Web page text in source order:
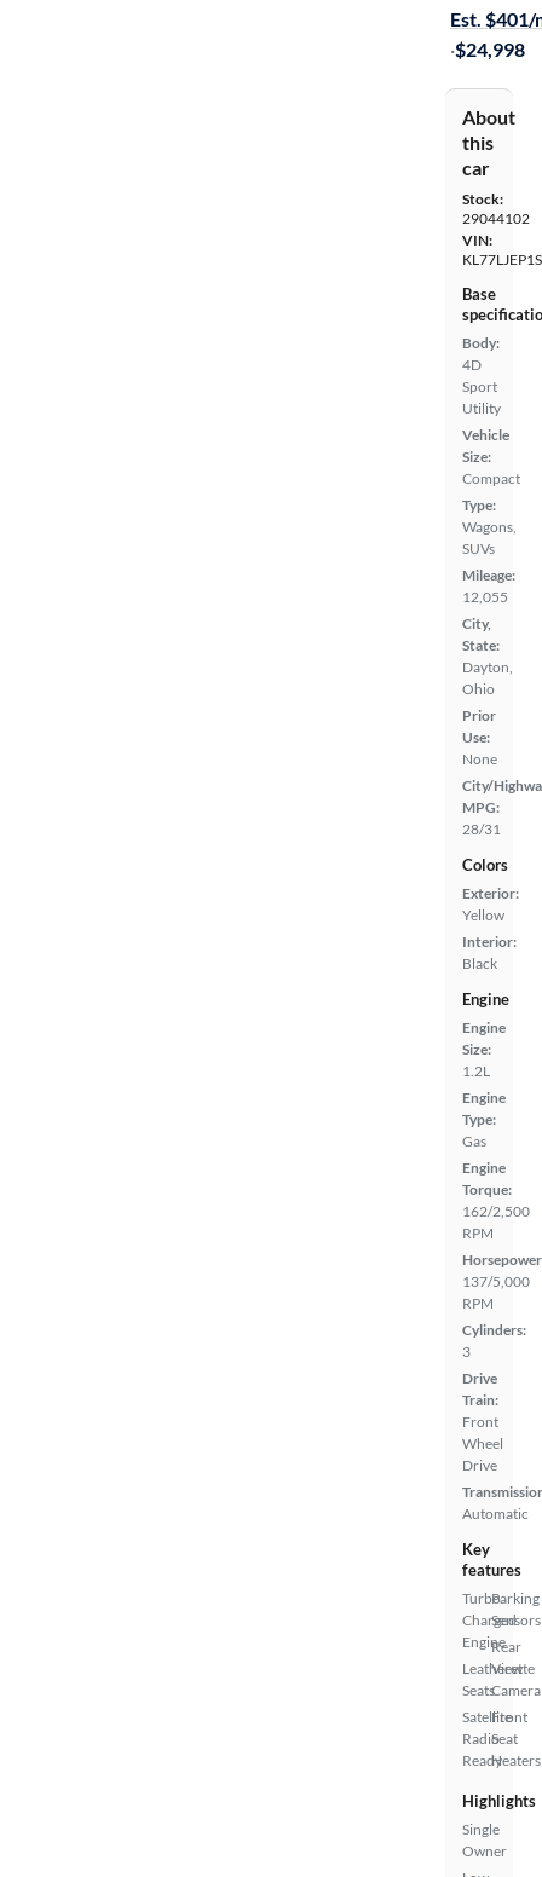
Est. $401/
·$24,998
About
this
car
Stock:
29044102
VIN:
Base
Body:
4D
Sport
Utility
Vehicle
Size:
Compact
Type:
Wagons,
SUVs
Mileage:
12,055
City,
State:
Dayton,
Ohio
Prior
Use:
None
City/
MPG:
28/31
Colors
Exterior:
Yellow
Interior:
Black
Engine
Engine
Size:
1.2L
Engine
Type:
Gas
Engine
Torque:
162/2,500
RPM
137/5,000
RPM
Cylinders:
3
Drive
Train:
Front
Wheel
Drive
Automatic
Key
features
Turbo
Charged
Engine
Leatherette
Seats
Satellite
Radio
Ready
Parking
Sensors
Rear
View
Camera
Front
Seat
Heaters
Highlights
Single
Owner